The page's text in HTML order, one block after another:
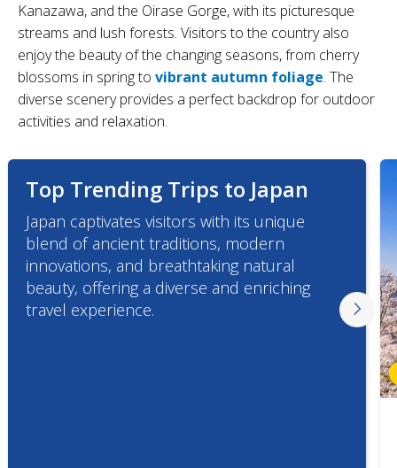
Kanazawa, and the Oirase Gorge, with its picturesque
streams and lush forests. Visitors to the country also
enjoy the beauty of the changing seasons, from cherry
blossoms in spring to vibrant autumn foliage. The
diverse scenery provides a perfect backdrop for outdoor
activities and relaxation.
Top Trending Trips to Japan
Japan captivates visitors with its unique
blend of ancient traditions, modern
innovations, and breathtaking natural
beauty, offering a diverse and enriching
travel experience.